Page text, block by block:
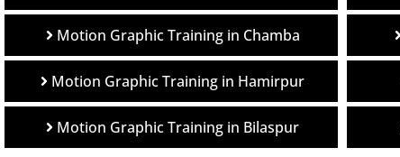
Motion Graphic Training in Chamba
Motion Graphic Training in Hamirpur
Motion Graphic Training in Bilaspur